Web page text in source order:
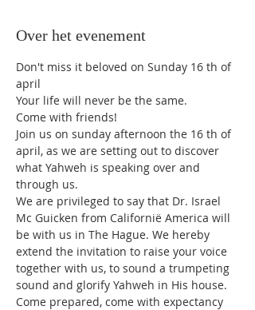
Over het evenement
Don't miss it beloved on Sunday 16 th of
april
Your life will never be the same.
Come with friends!
Join us on sunday afternoon the 16 th of
april, as we are setting out to discover
what Yahweh is speaking over and
through us.
We are privileged to say that Dr. Israel
Mc Guicken from Californië America will
be with us in The Hague. We hereby
extend the invitation to raise your voice
together with us, to sound a trumpeting
sound and glorify Yahweh in His house.
Come prepared, come with expectancy